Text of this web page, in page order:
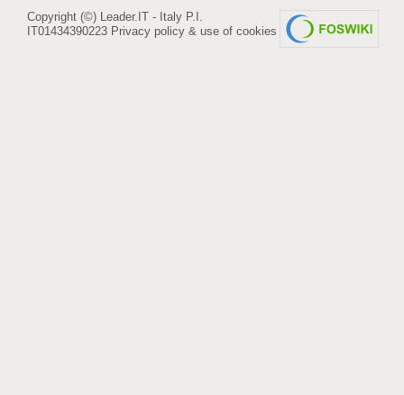
Copyright (©) Leader.IT - Italy P.I.
IT01434390223 Privacy policy & use of cookies